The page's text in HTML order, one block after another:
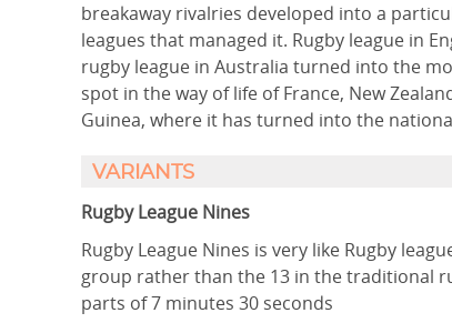
breakaway rivalries developed into a
leagues that managed it. Rugby league in
rugby league in Australia turned into the
spot in the way of life of France, New
Guinea, where it has turned into the
VARIANTS
Rugby League Nines
Rugby League Nines is very like Rugby
group rather than the 13 in the traditional
parts of 7 minutes 30 seconds